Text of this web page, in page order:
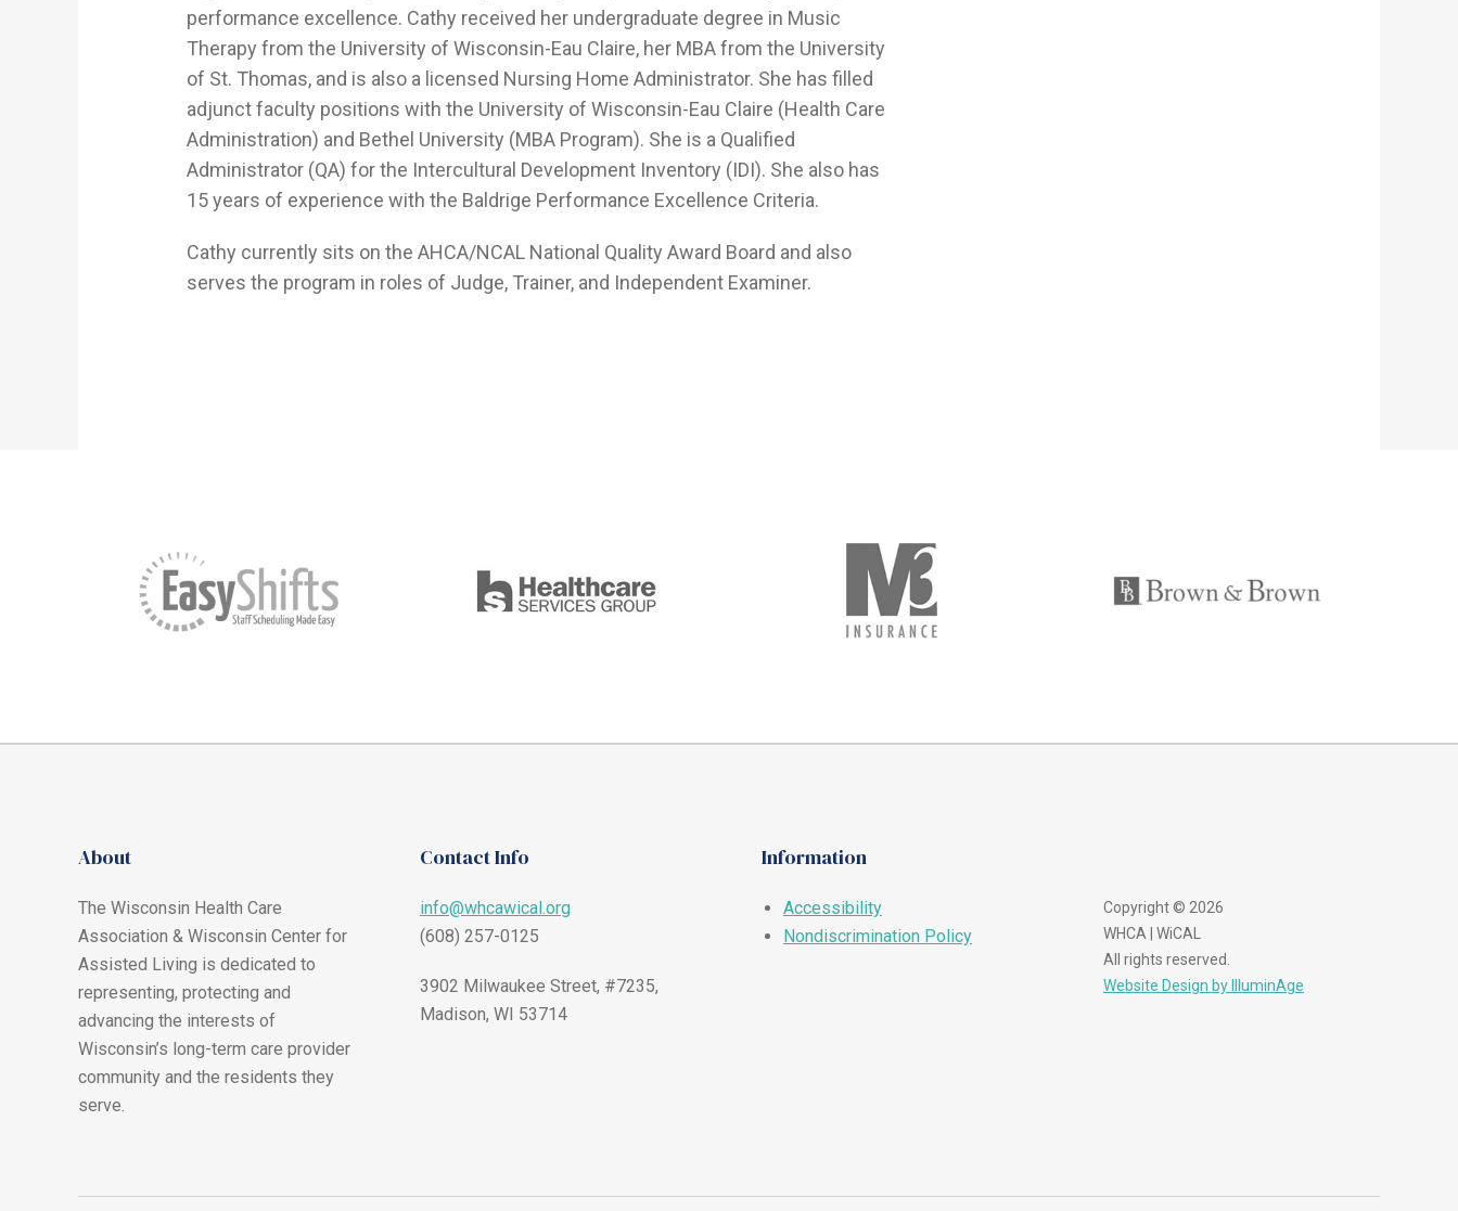
performance excellence. Cathy received her undergraduate degree in Music
Therapy from the University of Wisconsin-Eau Claire, her MBA from the University
of St. Thomas, and is also a licensed Nursing Home Administrator. She has filled
adjunct faculty positions with the University of Wisconsin-Eau Claire (Health Care
Administration) and Bethel University (MBA Program). She is a Qualified
Administrator (QA) for the Intercultural Development Inventory (IDI). She also has
15 years of experience with the Baldrige Performance Excellence Criteria.
Cathy currently sits on the AHCA/NCAL National Quality Award Board and also
serves the program in roles of Judge, Trainer, and Independent Examiner.
About
The Wisconsin Health Care
Association & Wisconsin Center for
Assisted Living is dedicated to
representing, protecting and
advancing the interests of
Wisconsin’s long-term care provider
community and the residents they
serve.
Contact Info
info@whcawical.org
(608) 257-0125
3902 Milwaukee Street, #7235,
Madison, WI 53714
Information
Accessibility
Nondiscrimination Policy
Copyright © 2026
WHCA | WiCAL
All rights reserved.
Website Design by IlluminAge